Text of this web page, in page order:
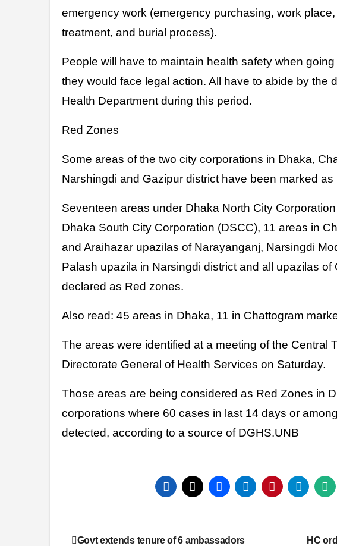
emergency work (emergency purchasing, work
treatment, and burial process).
People will have to maintain health safety when
they would face legal action. All have to abide by the
Health Department during this period.
Red Zones
Some areas of the two city corporations in Dhaka,
Narshingdi and Gazipur district have been marked as
Seventeen areas under Dhaka North City
Dhaka South City Corporation (DSCC), 11 areas in
and Araihazar upazilas of Narayanganj, Narsingdi
Palash upazila in Narsingdi district and all upazilas of
declared as Red zones.
Also read: 45 areas in Dhaka, 11 in Chattogram
The areas were identified at a meeting of the Central
Directorate General of Health Services on Saturday.
Those areas are being considered as Red Zones in
corporations where 60 cases in last 14 days or
detected, according to a source of DGHS.UNB
Post
Govt extends tenure of 6 ambassadors HC